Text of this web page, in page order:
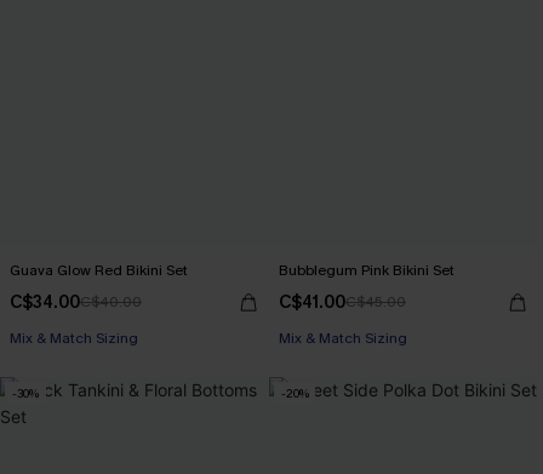
Guava Glow Red Bikini Set
C$34.00C$40.00
Mix & Match Sizing
Bubblegum Pink Bikini Set
C$41.00C$45.00
Mix & Match Sizing
-30% -20%